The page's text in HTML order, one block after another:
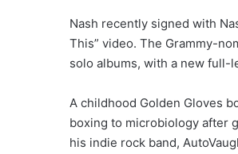
Nash recently signed with
This” video. The Grammy-
solo albums, with a new full-
A childhood Golden Gloves
boxing to microbiology after
his indie rock band,